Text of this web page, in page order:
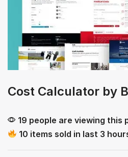
Cost Calculator by
19 people are viewing this
10 items sold in last 3